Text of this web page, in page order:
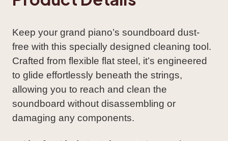
Keep your grand piano’s soundboard dust-
free with this specially designed cleaning tool.
Crafted from flexible flat steel, it’s engineered
to glide effortlessly beneath the strings,
allowing you to reach and clean the
soundboard without disassembling or
damaging any components.